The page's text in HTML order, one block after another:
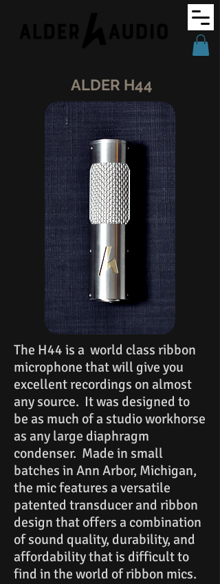
ALDER H44
The H44 is a world class ribbon
microphone that will give you
excellent recordings on almost
any source. It was designed to
be as much of a studio workhorse
as any large diaphragm
condenser. Made in small
batches in Ann Arbor, Michigan,
the mic features a versatile
patented transducer and ribbon
design that offers a combination
of sound quality, durability, and
affordability that is difficult to
find in the world of ribbon mics.